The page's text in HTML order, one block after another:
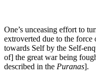
One’s unceasing effort to
extroverted due to the
towards Self by the Self-
of] the great war being
described in the Puranas].